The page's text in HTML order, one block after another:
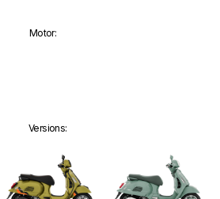
Motor:
Versions: